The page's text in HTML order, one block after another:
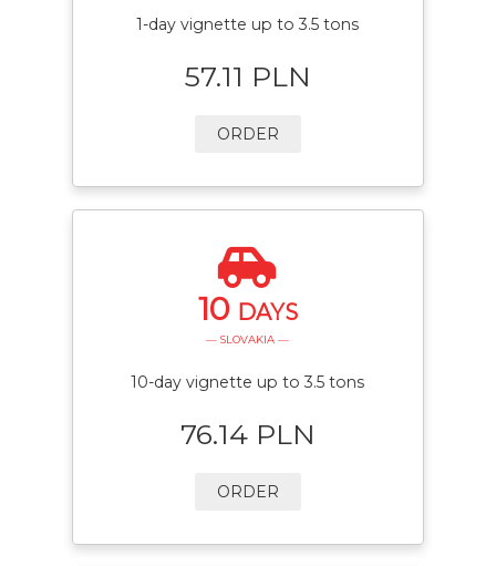
1-day vignette up to 3.5 tons
57.11 PLN
ORDER
10 DAYS
— SLOVAKIA —
10-day vignette up to 3.5 tons
76.14 PLN
ORDER